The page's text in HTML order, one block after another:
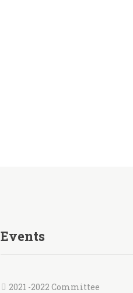
Events
2021 -2022 Committee